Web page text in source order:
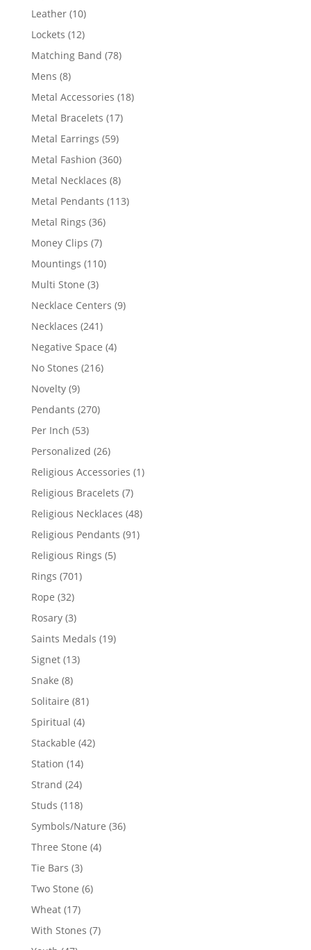
Leather 1010
products
Lockets 1212
products
Matching Band 7878
Mens 88
products
Metal Accessories 1818
Metal Bracelets 1717
Metal Earrings 5959
products
Metal Fashion 360360
products
Metal Necklaces 88
products
Metal Pendants 113113
Metal Rings 3636
Money Clips 77
products
Mountings 110110
Multi Stone 33
products
Necklace Centers 99
Necklaces 241241
products
Negative Space 44
No Stones 216216
Novelty 99
products
Pendants 270270
Per Inch 5353
products
Personalized 2626
products
Religious Accessories 11
Religious Bracelets 77
products
Religious Necklaces 4848
Religious Pendants 9191
Religious Rings 55
Rings 701701
Rope 3232
products
Rosary 33
products
Saints Medals 1919
Signet 1313
Snake 88
products
Solitaire 8181
Spiritual 44
products
Stackable 4242
Station 1414
products
Strand 2424
products
Studs 118118
products
Symbols/Nature 3636
Three Stone 44
Tie Bars 33
products
Two Stone 66
Wheat 1717
products
With Stones 77